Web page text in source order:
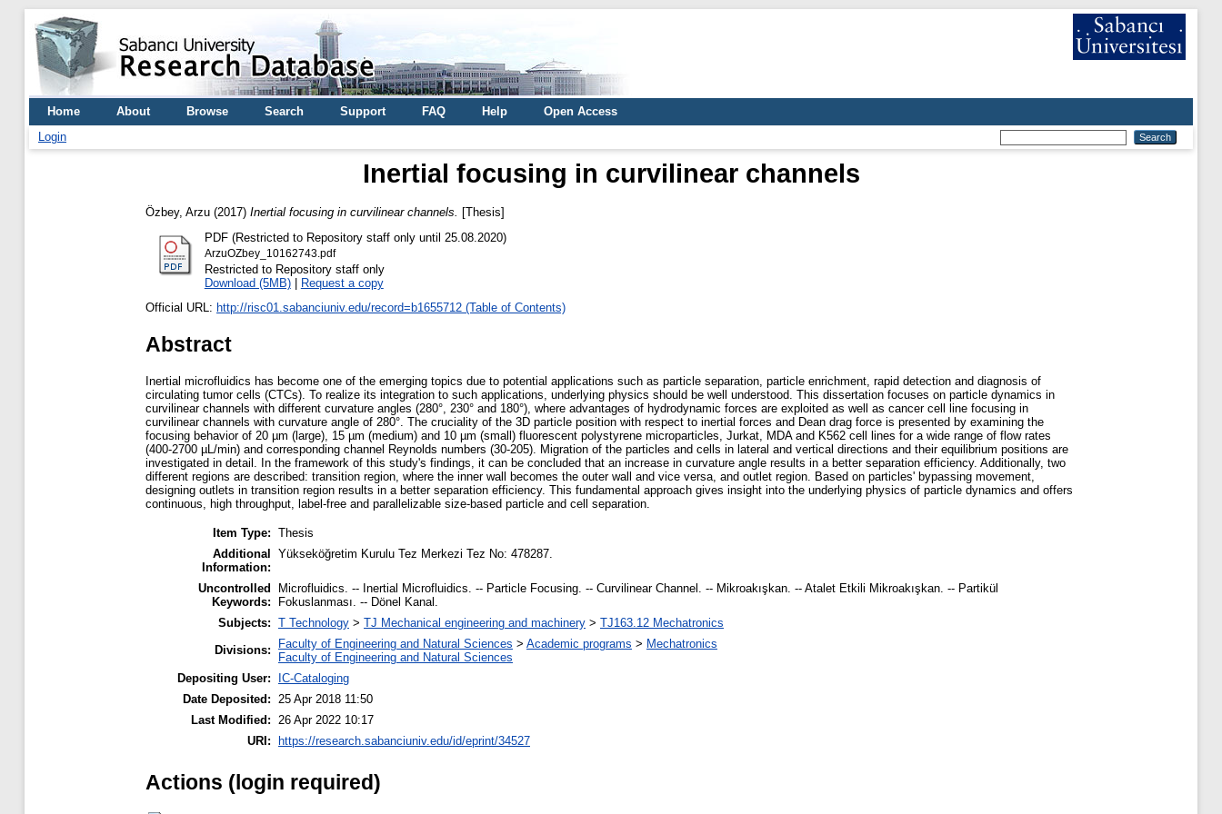
Home About Browse Search Support FAQ Help
Open Access
Login
Inertial focusing in curvilinear channels
Özbey, Arzu (2017) Inertial focusing in curvilinear channels.
[Thesis]
PDF (Restricted to Repository staff only until 25.08.2020)
ArzuOZbey_10162743.pdf
Restricted to Repository staff only
Download (5MB)| Request a copy
Official URL: http://risc01.sabanciuniv.edu/record=b1655712 (Table of Contents)
Abstract
Inertial microfluidics has become one of the emerging topics due to potential applications such as particle separation, particle enrichment, rapid detection and diagnosis of
circulating tumor cells (CTCs). To realize its integration to such applications, underlying physics should be well understood. This dissertation focuses on particle dynamics in
curvilinear channels with different curvature angles (280°, 230° and 180°), where advantages of hydrodynamic forces are exploited as well as cancer cell line focusing in
curvilinear channels with curvature angle of 280°. The cruciality of the 3D particle position with respect to inertial forces and Dean drag force is presented by examining the
focusing behavior of 20 µm (large), 15 µm (medium) and 10 µm (small) fluorescent polystyrene microparticles, Jurkat, MDA and K562 cell lines for a wide range of flow rates
(400-2700 µL/min) and corresponding channel Reynolds numbers (30-205). Migration of the particles and cells in lateral and vertical directions and their equilibrium positions are
investigated in detail. In the framework of this study's findings, it can be concluded that an increase in curvature angle results in a better separation efficiency. Additionally, two
different regions are described: transition region, where the inner wall becomes the outer wall and vice versa, and outlet region. Based on particles' bypassing movement,
designing outlets in transition region results in a better separation efficiency. This fundamental approach gives insight into the underlying physics of particle dynamics and offers
continuous, high throughput, label-free and parallelizable size-based particle and cell separation.
Item Type: Thesis
Additional
Information:
Yükseköğretim Kurulu Tez Merkezi Tez No: 478287.
Uncontrolled
Keywords:
Microfluidics. -- Inertial Microfluidics. -- Particle Focusing. -- Curvilinear Channel. -- Mikroakışkan. -- Atalet Etkili Mikroakışkan. -- Partikül
Fokuslanması. -- Dönel Kanal.
Subjects: T Technology > TJ Mechanical engineering and machinery > TJ163.12 Mechatronics
Divisions:
Faculty of Engineering and Natural Sciences > Academic programs > Mechatronics
Faculty of Engineering and Natural Sciences
Depositing User:
IC-Cataloging
Date Deposited: 25 Apr 2018 11:50
Last Modified: 26 Apr 2022 10:17
URI:
https://research.sabanciuniv.edu/id/eprint/34527
Actions (login required)